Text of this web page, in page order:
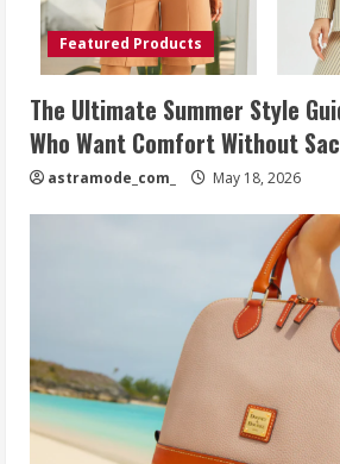
Featured Products
The Ultimate Summer Style
Who Want Comfort Without
astramode_com_ May 18, 2026